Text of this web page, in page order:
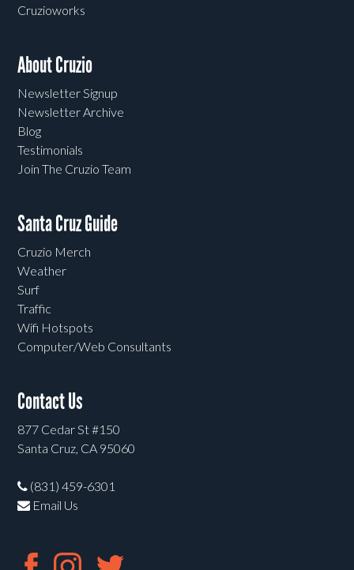
Cruzioworks
About Cruzio
Newsletter Signup
Newsletter Archive
Blog
Testimonials
Join The Cruzio Team
Santa Cruz Guide
Cruzio Merch
Weather
Surf
Traffic
Wifi Hotspots
Computer/Web Consultants
Contact Us
877 Cedar St #150
Santa Cruz, CA 95060
(831) 459-6301
Email Us